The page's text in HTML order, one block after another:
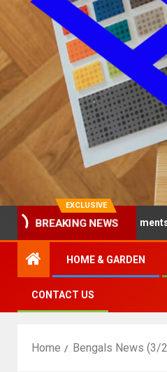
EXCLUSIVE
BREAKING NEWS
North Loop Apartments Are
HOME & GARDEN
CONTACT US
Home Bengals News (3/